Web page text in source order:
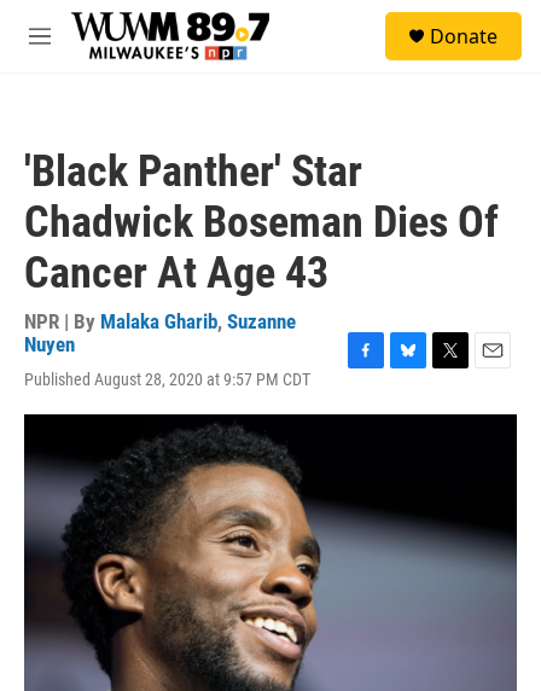
Skip to main content
M
Donate
'Black Panther' Star
Chadwick Boseman Dies Of
Cancer At Age 43
NPR | By Malaka Gharib, Suzanne
Nuyen
Published August 28, 2020 at 9:57 PM CDT
c
o
k
u
i
a